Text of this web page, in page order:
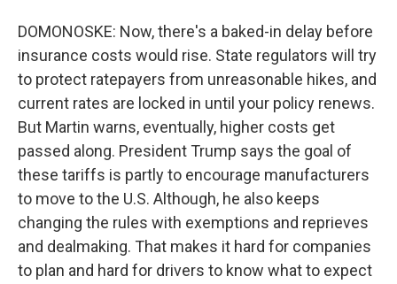
DOMONOSKE: Now, there's a baked-in delay before
insurance costs would rise. State regulators will try
to protect ratepayers from unreasonable hikes, and
current rates are locked in until your policy renews.
But Martin warns, eventually, higher costs get
passed along. President Trump says the goal of
these tariffs is partly to encourage manufacturers
to move to the U.S. Although, he also keeps
changing the rules with exemptions and reprieves
and dealmaking. That makes it hard for companies
to plan and hard for drivers to know what to expect